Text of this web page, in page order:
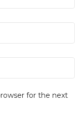
for the next